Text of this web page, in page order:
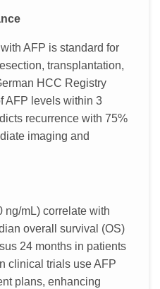
AFP is standard for
transplantation,
HCC Registry
AFP levels within 3
recurrence with 75%
imaging and
ng/mL) correlate with
overall survival (OS)
24 months in patients
clinical trials use AFP
plans, enhancing